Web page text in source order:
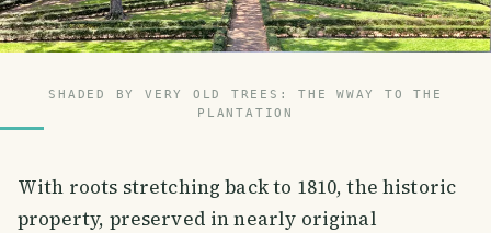
SHADED BY VERY OLD TREES: THE WWAY TO THE
PLANTATION
With roots stretching back to 1810, the historic
property, preserved in nearly original